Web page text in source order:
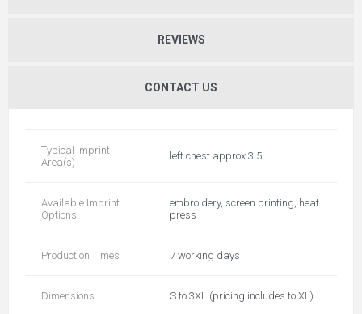
REVIEWS
CONTACT US
Typical Imprint
Area(s)
left chest approx 3.5
Available Imprint
Options
embroidery, screen printing, heat
press
Production Times 7 working days
Dimensions S to 3XL (pricing includes to XL)